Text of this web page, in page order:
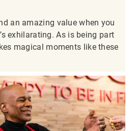
an amazing value when you
exhilarating. As is being part
magical moments like these